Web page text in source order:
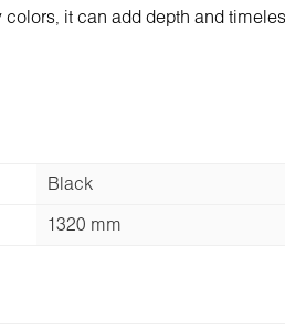
colors, it can add depth and
Black
1320 mm